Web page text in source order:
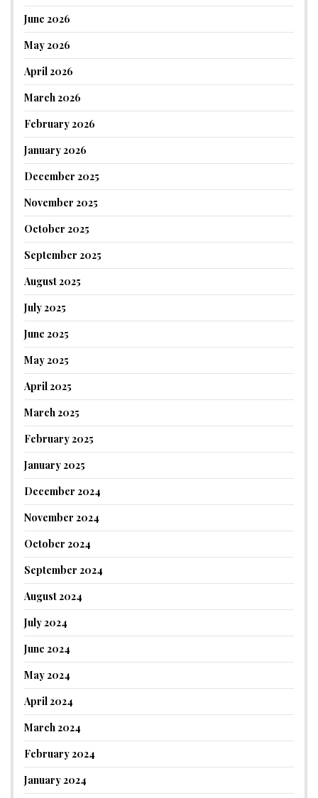
June 2026
May 2026
April 2026
March 2026
February 2026
January 2026
December 2025
November 2025
October 2025
September 2025
August 2025
July 2025
June 2025
May 2025
April 2025
March 2025
February 2025
January 2025
December 2024
November 2024
October 2024
September 2024
August 2024
July 2024
June 2024
May 2024
April 2024
March 2024
February 2024
January 2024